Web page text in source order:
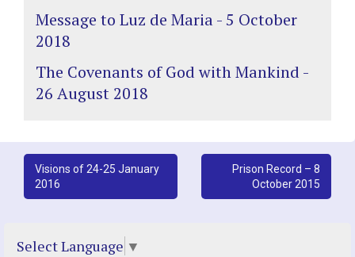
Message to Luz de Maria - 5 October
2018
The Covenants of God with Mankind -
26 August 2018
Post
navigation
Visions of 24-25 January
2016
Prison Record – 8
October 2015
Select Language ▼